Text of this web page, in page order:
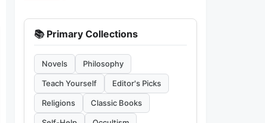
📚 Primary Collections
Novels Philosophy
Teach Yourself Editor's Picks
Religions Classic Books